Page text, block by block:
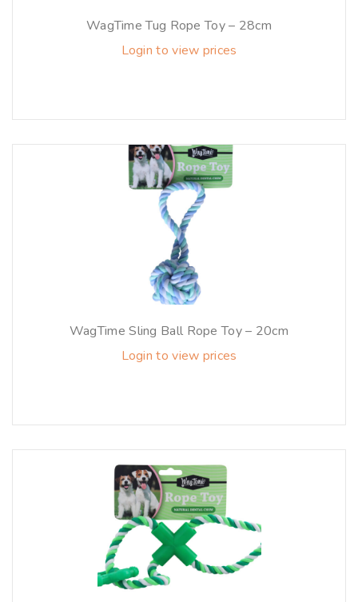
WagTime Tug Rope Toy – 28cm
Login to view prices
WagTime Sling Ball Rope Toy – 20cm
Login to view prices